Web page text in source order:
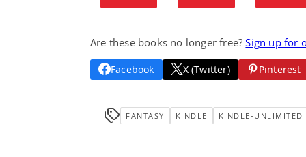
Are these books no longer free?Sign up for
Facebook X (Twitter) Pinterest
FANTASY KINDLE KINDLE-UNLIMITED